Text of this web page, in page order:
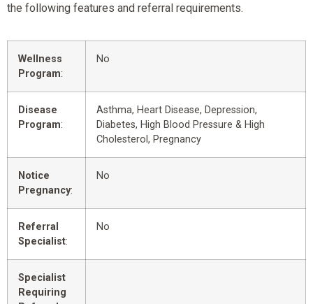
the following features and referral requirements.
Wellness
Program:
No
Disease
Program:
Asthma, Heart Disease, Depression,
Diabetes, High Blood Pressure & High
Cholesterol, Pregnancy
Notice
Pregnancy:
No
Referral
Specialist:
No
Specialist
Requiring